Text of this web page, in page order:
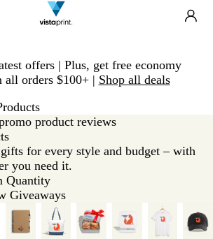
offers | Plus, get free economy
all orders $100+ | Shop all deals
product reviews
for every style and budget – with
you need it.
Quantity
Giveaways